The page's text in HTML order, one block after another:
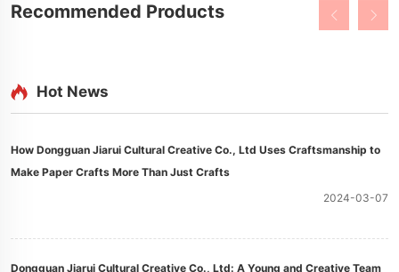
Recommended Products
Hot News
How Dongguan Jiarui Cultural Creative Co., Ltd Uses Craftsmanship to
Make Paper Crafts More Than Just Crafts
2024-03-07
Dongguan Jiarui Cultural Creative Co., Ltd: A Young and Creative Team